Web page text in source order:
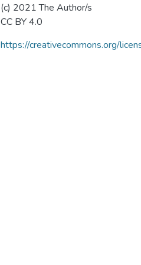
(c) 2021 The Author/s
CC BY 4.0
https://creativecommons.org/